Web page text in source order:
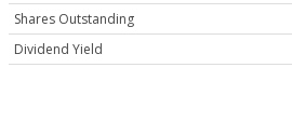
Shares Outstanding
Dividend Yield